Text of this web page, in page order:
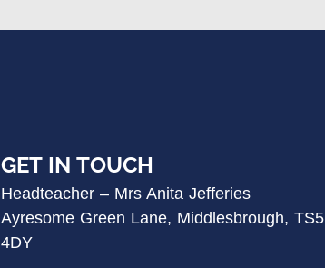
GET IN TOUCH
Headteacher – Mrs Anita Jefferies
Ayresome Green Lane, Middlesbrough, TS5
4DY